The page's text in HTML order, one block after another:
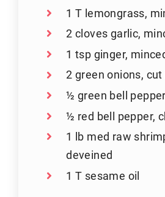
1 T lemongrass,
2 cloves garlic,
1 tsp ginger,
2 green onions,
½ green bell
½ red bell pepper,
1 lb med raw
deveined
1 T sesame oil